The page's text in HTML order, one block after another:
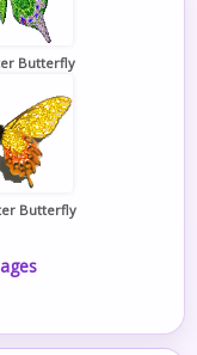
Butterfly
Butterfly